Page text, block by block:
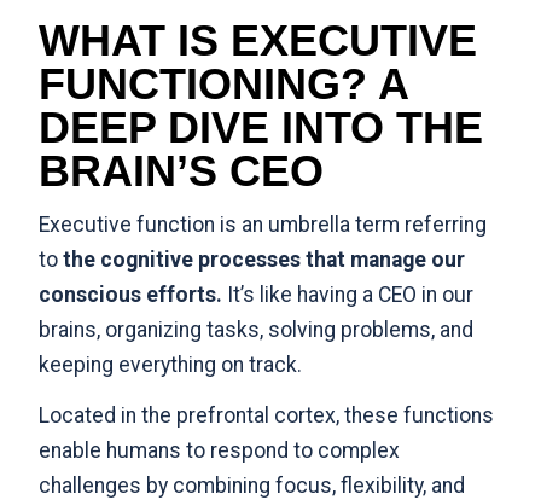
WHAT IS EXECUTIVE
FUNCTIONING? A
DEEP DIVE INTO THE
BRAIN’S CEO
Executive function is an umbrella term referring
to the cognitive processes that manage our
conscious efforts. It’s like having a CEO in our
brains, organizing tasks, solving problems, and
keeping everything on track.
Located in the prefrontal cortex, these functions
enable humans to respond to complex
challenges by combining focus, flexibility, and